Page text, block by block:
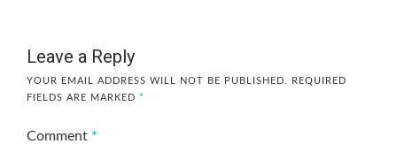
Leave a Reply
YOUR EMAIL ADDRESS WILL NOT BE PUBLISHED.
REQUIRED
FIELDS ARE MARKED *
Comment *